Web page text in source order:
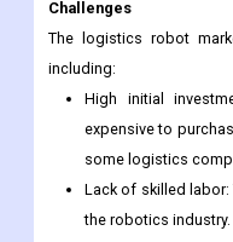
Increased
lot of investment
This investment is
Challenges
The logistics robot
including:
High initial
expensive to